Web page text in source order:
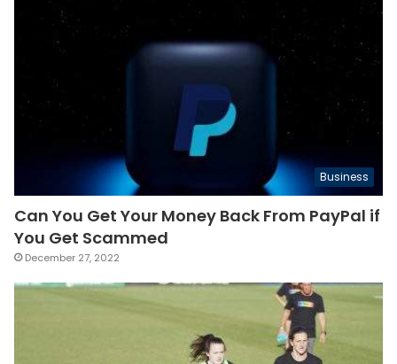
Business
Can You Get Your Money Back From PayPal if
You Get Scammed
December 27, 2022